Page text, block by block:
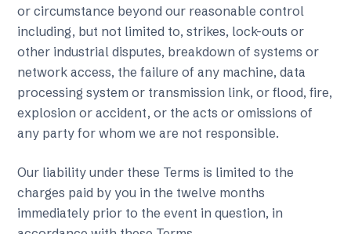
or circumstance beyond our reasonable control
including, but not limited to, strikes, lock-outs or
other industrial disputes, breakdown of systems or
network access, the failure of any machine, data
processing system or transmission link, or flood, fire,
explosion or accident, or the acts or omissions of
any party for whom we are not responsible.
Our liability under these Terms is limited to the
charges paid by you in the twelve months
immediately prior to the event in question, in